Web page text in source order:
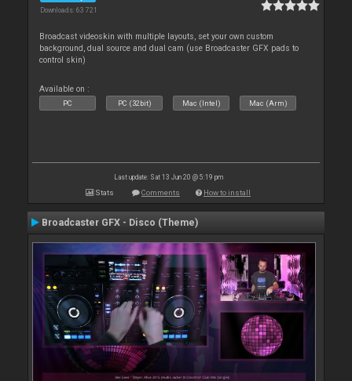
Downloads: 63 721
Broadcast videoskin with multiple layouts, set your own custom
background, dual source and dual cam (use Broadcaster GFX pads to
control skin)
Available on :
PC PC (32bit) Mac (Intel) Mac (Arm)
Last update: Sat 13 Jun 20 @ 5:19 pm
Stats Comments How to install
Broadcaster GFX - Disco (Theme)